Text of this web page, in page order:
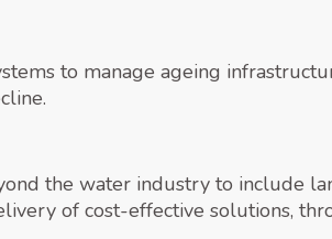
to manage ageing
the water industry to include
of cost-effective solutions,